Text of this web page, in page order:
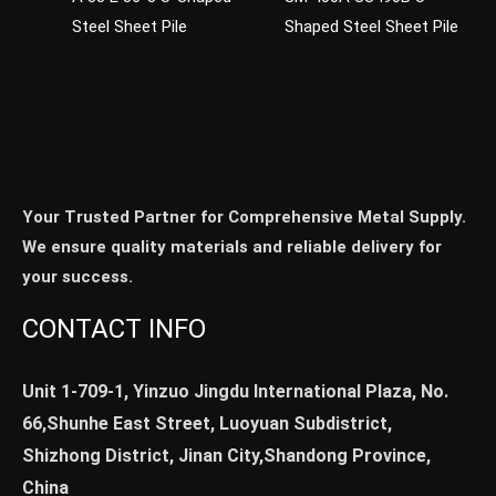
Steel Sheet Pile
Shaped Steel Sheet Pile
Your Trusted Partner for Comprehensive Metal Supply.
We ensure quality materials and reliable delivery for
your success.
CONTACT INFO
Unit 1-709-1, Yinzuo Jingdu International Plaza, No.
66,Shunhe East Street, Luoyuan Subdistrict,
Shizhong District, Jinan City,Shandong Province,
China